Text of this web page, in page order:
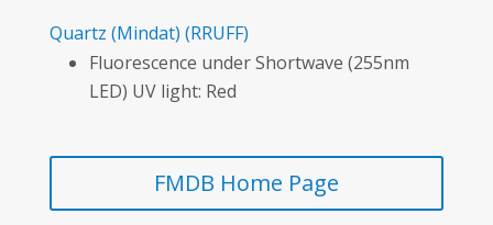
Quartz (Mindat) (RRUFF)
Fluorescence under Shortwave (255nm
LED) UV light: Red
FMDB Home Page